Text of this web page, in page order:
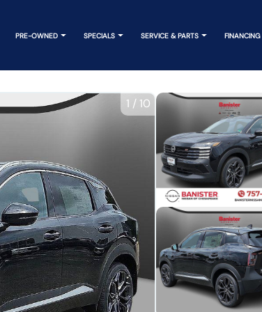
PRE-OWNED SPECIALS SERVICE & PARTS FINANCING
1 / 10